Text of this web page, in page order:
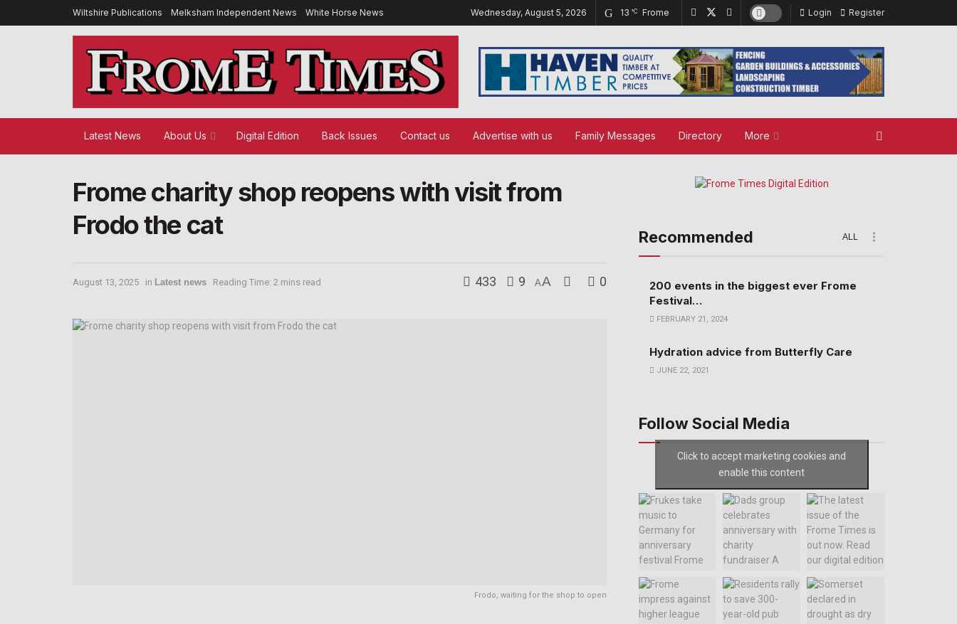
Wiltshire Publications Melksham Independent News White Horse News Wednesday, August 5, 2026 13 °C Frome Login Register
Latest News About Us Digital Edition Back Issues Contact us Advertise with us Family Messages Directory More
Frome charity shop reopens with visit from
Frodo the cat
August 13, 2025 in Latest news Reading Time: 2 mins read 433 9 AA 0
Frodo, waiting for the shop to open
Recommended ALL
200 events in the biggest ever Frome
Festival…
FEBRUARY 21, 2024
Hydration advice from Butterfly Care
JUNE 22, 2021
Follow Social Media
Click to accept marketing cookies and
enable this content